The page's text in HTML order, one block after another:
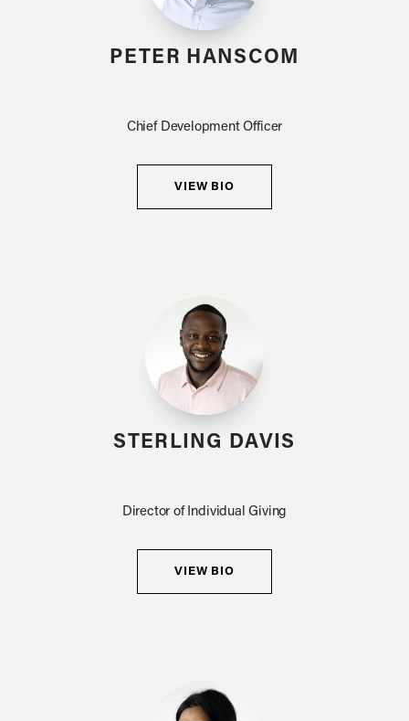
PETER HANSCOM
Chief Development Officer
VIEW BIO
STERLING DAVIS
Director of Individual Giving
VIEW BIO